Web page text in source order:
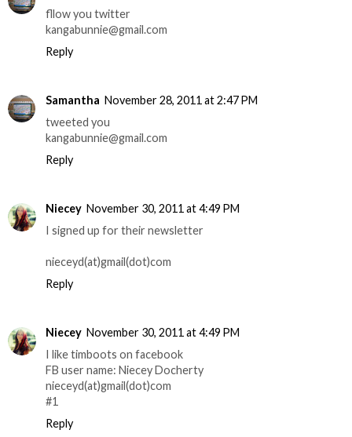
fllow you twitter
kangabunnie@gmail.com
Reply
Samantha November 28, 2011 at 2:47 PM
tweeted you
kangabunnie@gmail.com
Reply
Niecey November 30, 2011 at 4:49 PM
I signed up for their newsletter
nieceyd(at)gmail(dot)com
Reply
Niecey November 30, 2011 at 4:49 PM
I like timboots on facebook
FB user name: Niecey Docherty
nieceyd(at)gmail(dot)com
#1
Reply